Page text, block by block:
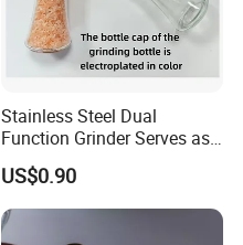
Stainless Steel Dual
Function Grinder Serves as
Decorative Container with
Electroplated Cap
US$0.90